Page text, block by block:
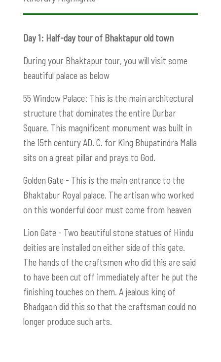
Day 1: Half-day tour of Bhaktapur old town
During your Bhaktapur tour, you will visit some
beautiful palace as below
55 Window Palace: This is the main architectural
structure that dominates the entire Durbar
Square. This magnificent monument was built in
the 15th century AD. C. for King Bhupatindra Malla
sits on a great pillar and prays to God.
Golden Gate - This is the main entrance to the
Bhaktabur Royal palace. The artisan who worked
on this wonderful door must come from heaven
Lion Gate - Two beautiful stone statues of Hindu
deities are installed on either side of this gate.
The hands of the craftsmen who did this are said
to have been cut off immediately after he put the
finishing touches on them. A jealous king of
Bhadgaon did this so that the craftsman could no
longer produce such arts.